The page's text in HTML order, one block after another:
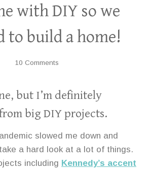
with DIY so we
to build a home!
10 Comments
but I’m definitely
big DIY projects.
slowed me down and
a hard look at a lot of things.
including Kennedy’s accent